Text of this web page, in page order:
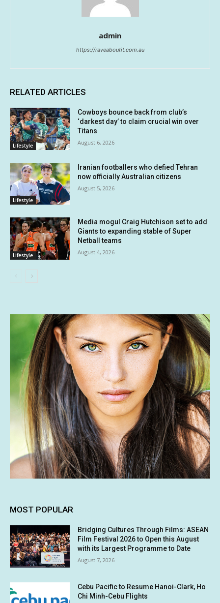
admin
https://raveaboutit.com.au
RELATED ARTICLES
Lifestyle
Cowboys bounce back from club’s
‘darkest day’ to claim crucial win over
Titans
August 6, 2026
Lifestyle
Iranian footballers who defied Tehran
now officially Australian citizens
August 5, 2026
Lifestyle
Media mogul Craig Hutchison set to add
Giants to expanding stable of Super
Netball teams
August 4, 2026
MOST POPULAR
Bridging Cultures Through Films: ASEAN
Film Festival 2026 to Open this August
with its Largest Programme to Date
August 7, 2026
Cebu Pacific to Resume Hanoi-Clark, Ho
Chi Minh-Cebu Flights